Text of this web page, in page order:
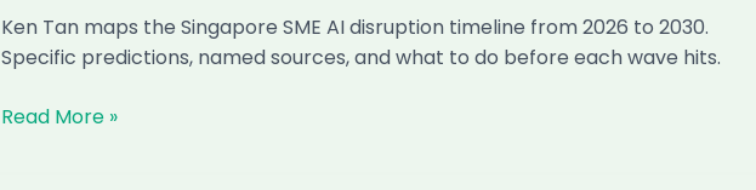
Headcount
by
Ken Tan maps the Singapore SME AI disruption timeline from 2026 to 2030.
Specific predictions, named sources, and what to do before each wave hits.
The
Read More »